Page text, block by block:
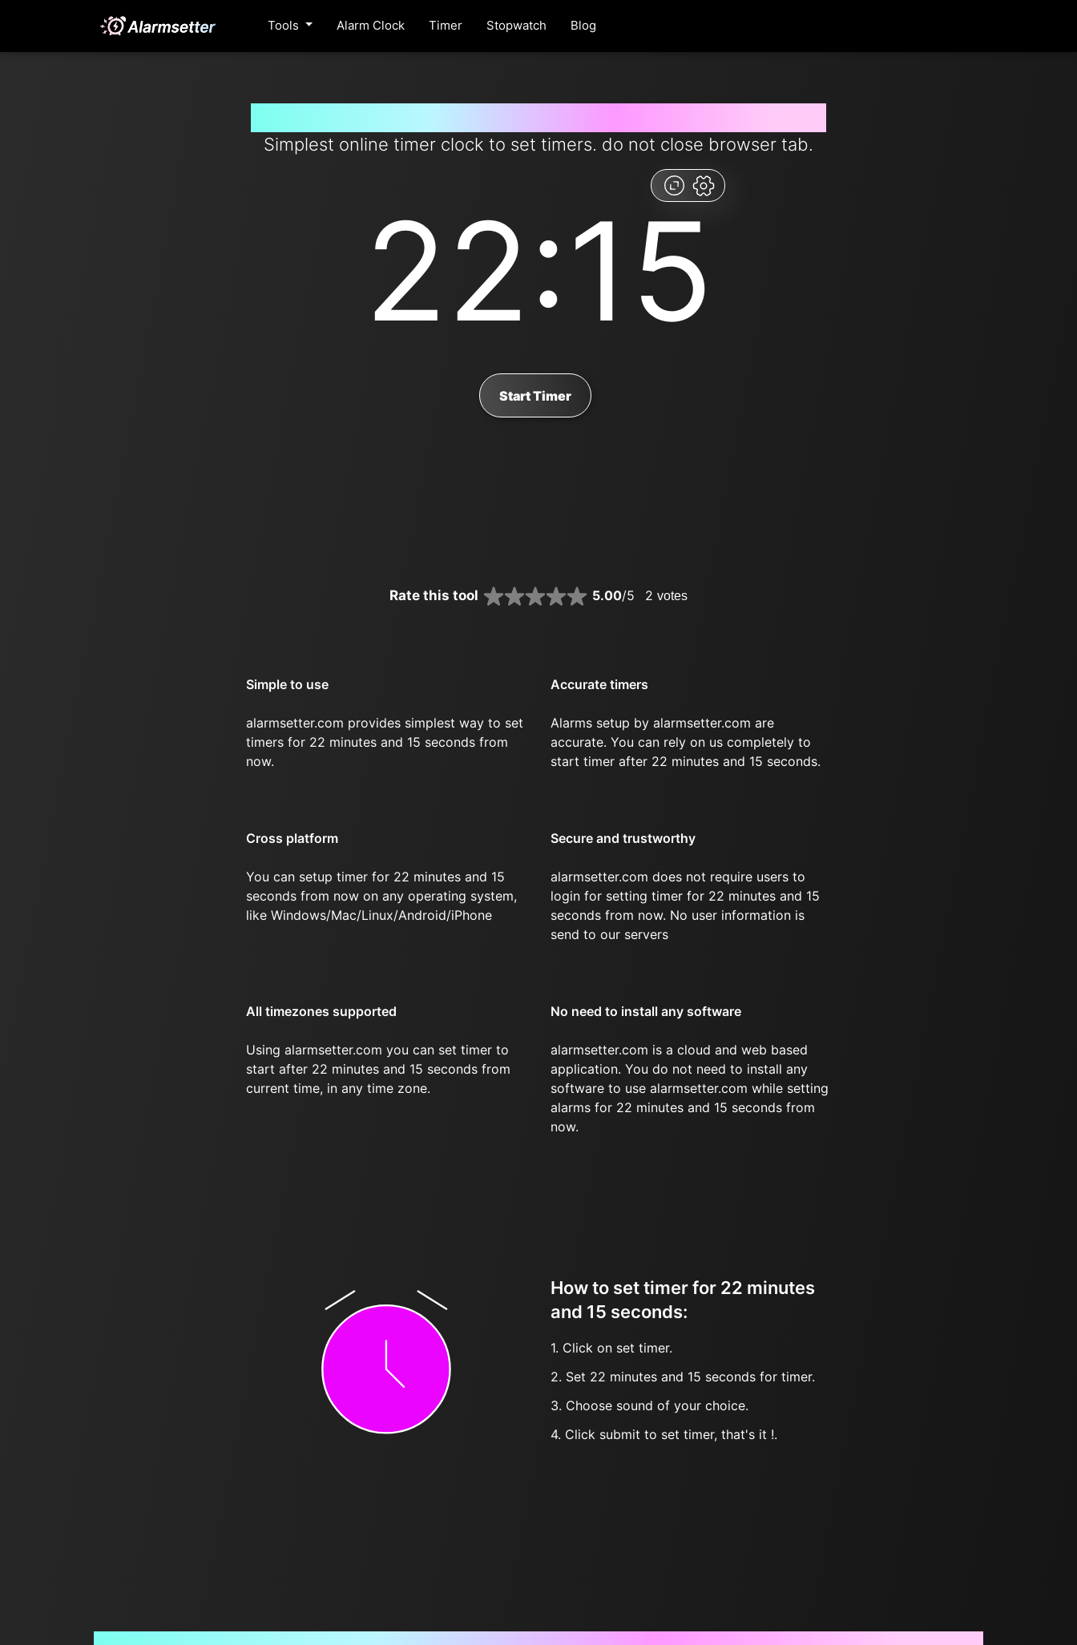
Tools Alarm Clock Timer Stopwatch Blog
Simplest online timer clock to set timers. do not close browser tab.
22:15
Start Timer
Rate this tool 5.00/5 2 votes
Simple to use
alarmsetter.com provides simplest way to set
timers for 22 minutes and 15 seconds from
now.
Accurate timers
Alarms setup by alarmsetter.com are
accurate. You can rely on us completely to
start timer after 22 minutes and 15 seconds.
Cross platform
You can setup timer for 22 minutes and 15
seconds from now on any operating system,
like Windows/Mac/Linux/Android/iPhone
Secure and trustworthy
alarmsetter.com does not require users to
login for setting timer for 22 minutes and 15
seconds from now. No user information is
send to our servers
All timezones supported
Using alarmsetter.com you can set timer to
start after 22 minutes and 15 seconds from
current time, in any time zone.
No need to install any software
alarmsetter.com is a cloud and web based
application. You do not need to install any
software to use alarmsetter.com while setting
alarms for 22 minutes and 15 seconds from
now.
How to set timer for 22 minutes
and 15 seconds:
1. Click on set timer.
2. Set 22 minutes and 15 seconds for timer.
3. Choose sound of your choice.
4. Click submit to set timer, that's it !.